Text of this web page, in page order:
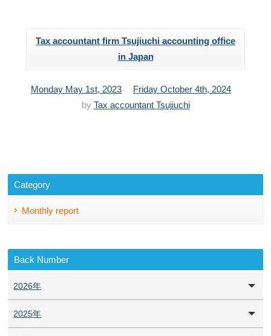
Tax accountant firm Tsujiuchi accounting office
in Japan
投
Monday May 1st, 2023
更
新
Friday October 4th, 2024
by Tax accountant Tsujiuchi
Category
Monthly report
Back Number
2026年
2025年